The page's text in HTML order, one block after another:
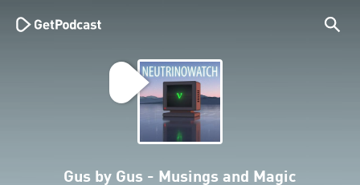
Gus by Gus - Musings and Magic